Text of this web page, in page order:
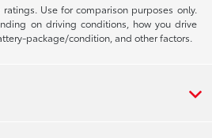
Use for comparison purposes only.
on driving conditions, how you drive
package/condition, and other factors.